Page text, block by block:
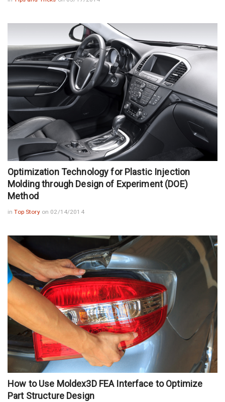
Optimization Technology for Plastic Injection
Molding through Design of Experiment (DOE)
Method
inTop Story on 02/14/2014
How to Use Moldex3D FEA Interface to Optimize
Part Structure Design